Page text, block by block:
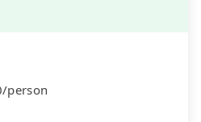
person